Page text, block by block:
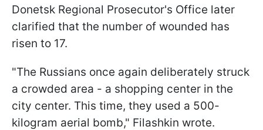
Donetsk Regional Prosecutor's Office later
clarified that the number of wounded has
risen to 17.
"The Russians once again deliberately struck
a crowded area - a shopping center in the
city center. This time, they used a 500-
kilogram aerial bomb," Filashkin wrote.